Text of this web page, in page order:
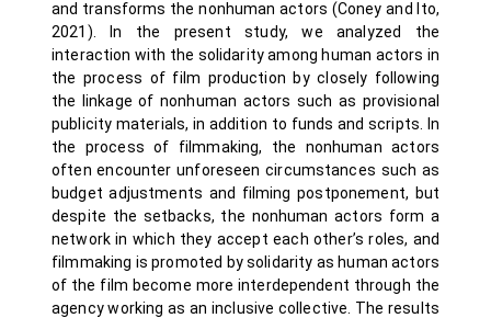
and transforms the nonhuman actors (Coney and Ito,
2021). In the present study, we analyzed the
interaction with the solidarity among human actors in
the process of film production by closely following
the linkage of nonhuman actors such as provisional
publicity materials, in addition to funds and scripts. In
the process of filmmaking, the nonhuman actors
often encounter unforeseen circumstances such as
budget adjustments and filming postponement, but
despite the setbacks, the nonhuman actors form a
network in which they accept each other’s roles, and
filmmaking is promoted by solidarity as human actors
of the film become more interdependent through the
agency working as an inclusive collective. The results